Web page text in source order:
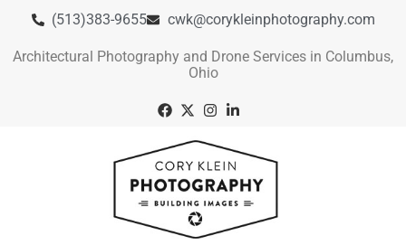
(513)383-9655 cwk@corykleinphotography.com
Architectural Photography and Drone Services in Columbus,
Ohio